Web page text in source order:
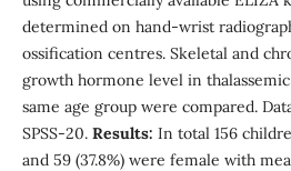
determined on hand-wrist
ossification centres. Skeletal and
growth hormone level in
same age group were compared.
SPSS-20. Results: In total 156
and 59 (37.8%) were female with